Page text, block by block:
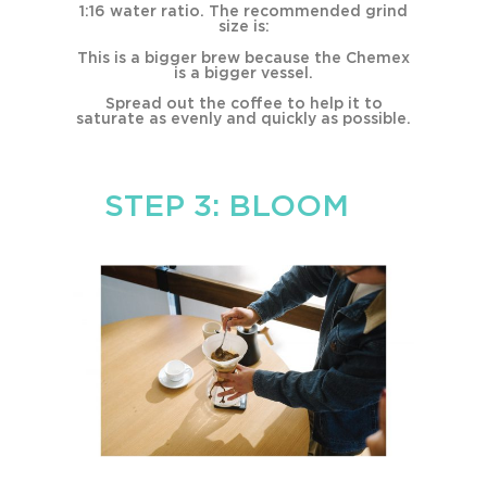
1:16 water ratio. The recommended grind
size is:
This is a bigger brew because the Chemex
is a bigger vessel.
Spread out the coffee to help it to
saturate as evenly and quickly as possible.
STEP 3: BLOOM